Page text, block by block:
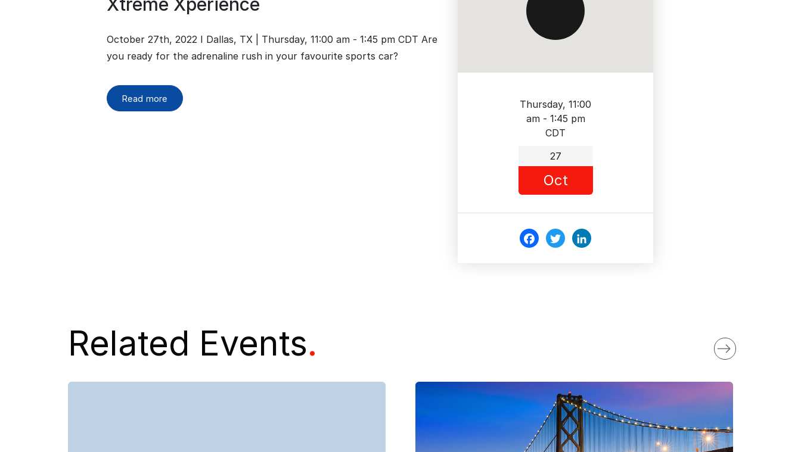
October 27th, 2022 I Dallas, TX | Thursday, 11:00 am - 1:45 pm CDT Are
you ready for the adrenaline rush in your favourite sports car?
Read more
Thursday, 11:00
am - 1:45 pm
CDT
27
Oct
Fac
Twi
Link
Related Events.